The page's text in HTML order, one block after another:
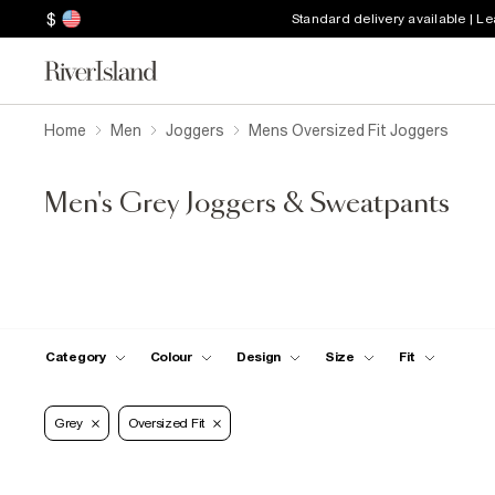
$ Standard delivery available |
Home Men Joggers Mens Oversized Fit Joggers
Men's Grey Joggers & Sweatpants
Category Colour Design Size Fit
Grey Oversized Fit